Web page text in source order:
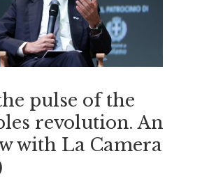
pulse of the
revolution. An
with La Camera